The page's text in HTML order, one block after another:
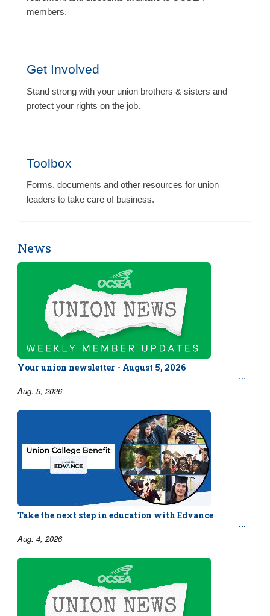
members.
Get Involved
Stand strong with your union brothers & sisters and
protect your rights on the job.
Toolbox
Forms, documents and other resources for union
leaders to take care of business.
News
Your union newsletter - August 5, 2026
Aug. 5, 2026
Take the next step in education with Edvance
Aug. 4, 2026